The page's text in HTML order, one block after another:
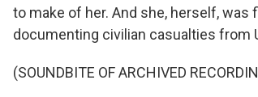
to make of her. And she, herself,
documenting civilian casualties from
(SOUNDBITE OF ARCHIVED